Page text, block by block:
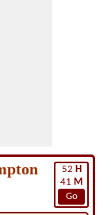
52 H
41 M
Go